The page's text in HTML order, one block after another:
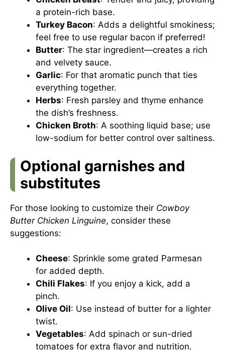
a protein-rich base.
Turkey Bacon: Adds a delightful smokiness;
feel free to use regular bacon if preferred!
Butter: The star ingredient—creates a rich
and velvety sauce.
Garlic: For that aromatic punch that ties
everything together.
Herbs: Fresh parsley and thyme enhance
the dish’s freshness.
Chicken Broth: A soothing liquid base; use
low-sodium for better control over saltiness.
Optional garnishes and
substitutes
For those looking to customize their Cowboy
Butter Chicken Linguine, consider these
suggestions:
Cheese: Sprinkle some grated Parmesan
for added depth.
Chili Flakes: If you enjoy a kick, add a
pinch.
Olive Oil: Use instead of butter for a lighter
twist.
Vegetables: Add spinach or sun-dried
tomatoes for extra flavor and nutrition.